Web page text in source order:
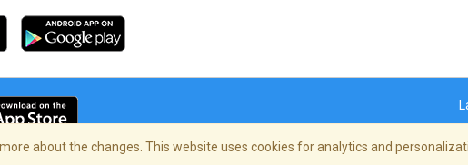
about the changes. This website uses cookies for analytics and